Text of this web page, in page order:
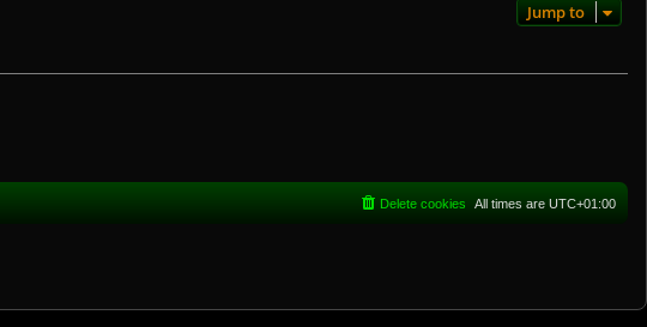
Jump to
All times are UTC+01:00
Delete cookies